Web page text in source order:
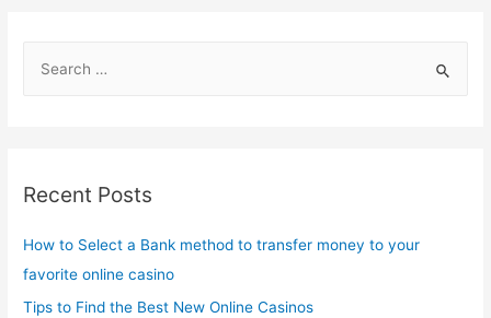
h
Recent Posts
How to Select a Bank method to transfer money to your
favorite online casino
Tips to Find the Best New Online Casinos